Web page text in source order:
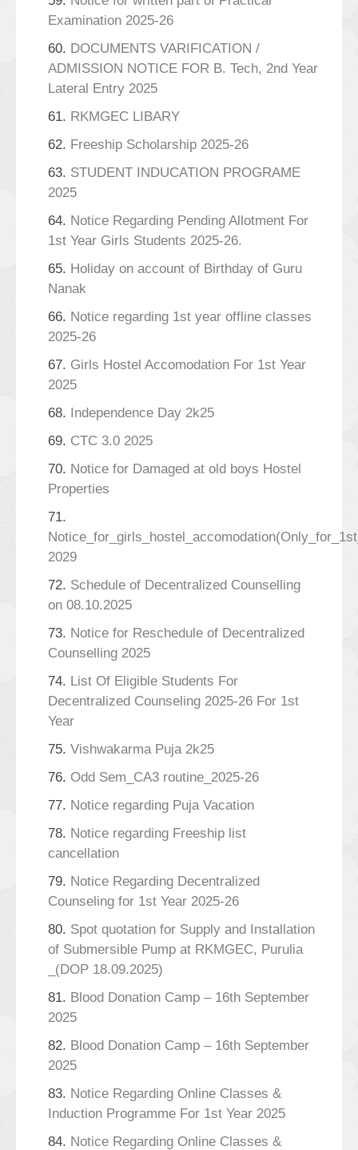
Examination 2025-26
60. DOCUMENTS VARIFICATION /
ADMISSION NOTICE FOR B. Tech, 2nd Year
Lateral Entry 2025
61. RKMGEC LIBARY
62. Freeship Scholarship 2025-26
63. STUDENT INDUCATION PROGRAME
2025
64. Notice Regarding Pending Allotment For
1st Year Girls Students 2025-26.
65. Holiday on account of Birthday of Guru
Nanak
66. Notice regarding 1st year offline classes
2025-26
67. Girls Hostel Accomodation For 1st Year
2025
68. Independence Day 2k25
69. CTC 3.0 2025
70. Notice for Damaged at old boys Hostel
Properties
71.
2029
72. Schedule of Decentralized Counselling
on 08.10.2025
73. Notice for Reschedule of Decentralized
Counselling 2025
74. List Of Eligible Students For
Decentralized Counseling 2025-26 For 1st
Year
75. Vishwakarma Puja 2k25
76. Odd Sem_CA3 routine_2025-26
77. Notice regarding Puja Vacation
78. Notice regarding Freeship list
cancellation
79. Notice Regarding Decentralized
Counseling for 1st Year 2025-26
80. Spot quotation for Supply and Installation
of Submersible Pump at RKMGEC, Purulia
_(DOP 18.09.2025)
81. Blood Donation Camp – 16th September
2025
82. Blood Donation Camp – 16th September
2025
83. Notice Regarding Online Classes &
Induction Programme For 1st Year 2025
84. Notice Regarding Online Classes &